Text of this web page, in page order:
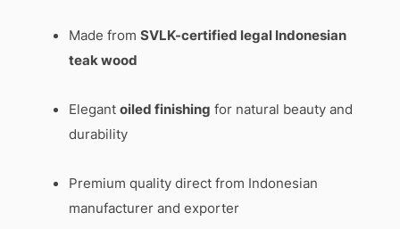
Made fromSVLK-certified legal Indonesian
teak wood
Elegantoiled finishing for natural beauty and
durability
Premium quality direct from Indonesian
manufacturer and exporter